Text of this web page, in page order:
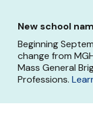
main
content
New school
Beginning
change from
Mass General
Professions.